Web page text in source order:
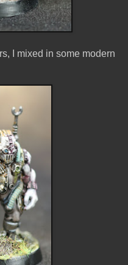
I mixed in some modern